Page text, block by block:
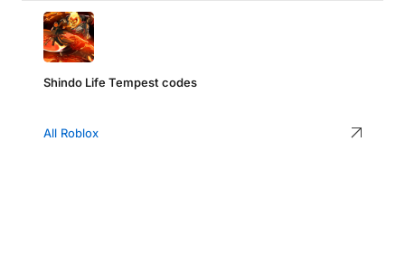
Shindo Life Tempest codes
All Roblox